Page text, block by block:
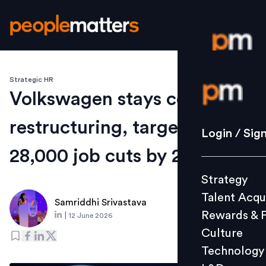
Login /
Strategy
Culture
L&D
Login /
Strategy
Talent
Rewards &
Culture
Technology
Strategic HR
Volkswagen stays course on
restructuring, targets
28,000 job cuts by 2030
Samriddhi Srivastava
12 June 2026